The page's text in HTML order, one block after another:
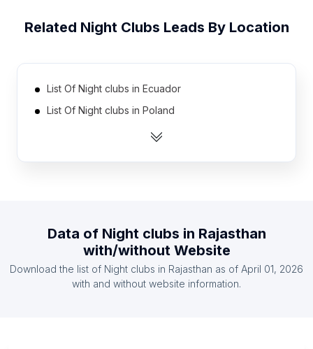
Related Night Clubs Leads By Location
List Of Night clubs in Ecuador
List Of Night clubs in Poland
List Of Night clubs in Australia
List Of Night clubs in Chile
List Of Night clubs in Egypt
Data of Night clubs in Rajasthan
with/without Website
Download the list of Night clubs in Rajasthan as of April 01, 2026
with and without website information.